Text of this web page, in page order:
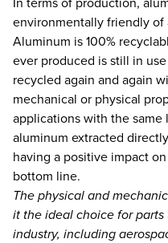
environmentally friendly
Aluminum is 100%
ever produced is still in
recycled again and again
mechanical or physical
applications with the
aluminum extracted
having a positive impact
bottom line.
The physical and
it the ideal choice for
industry, including